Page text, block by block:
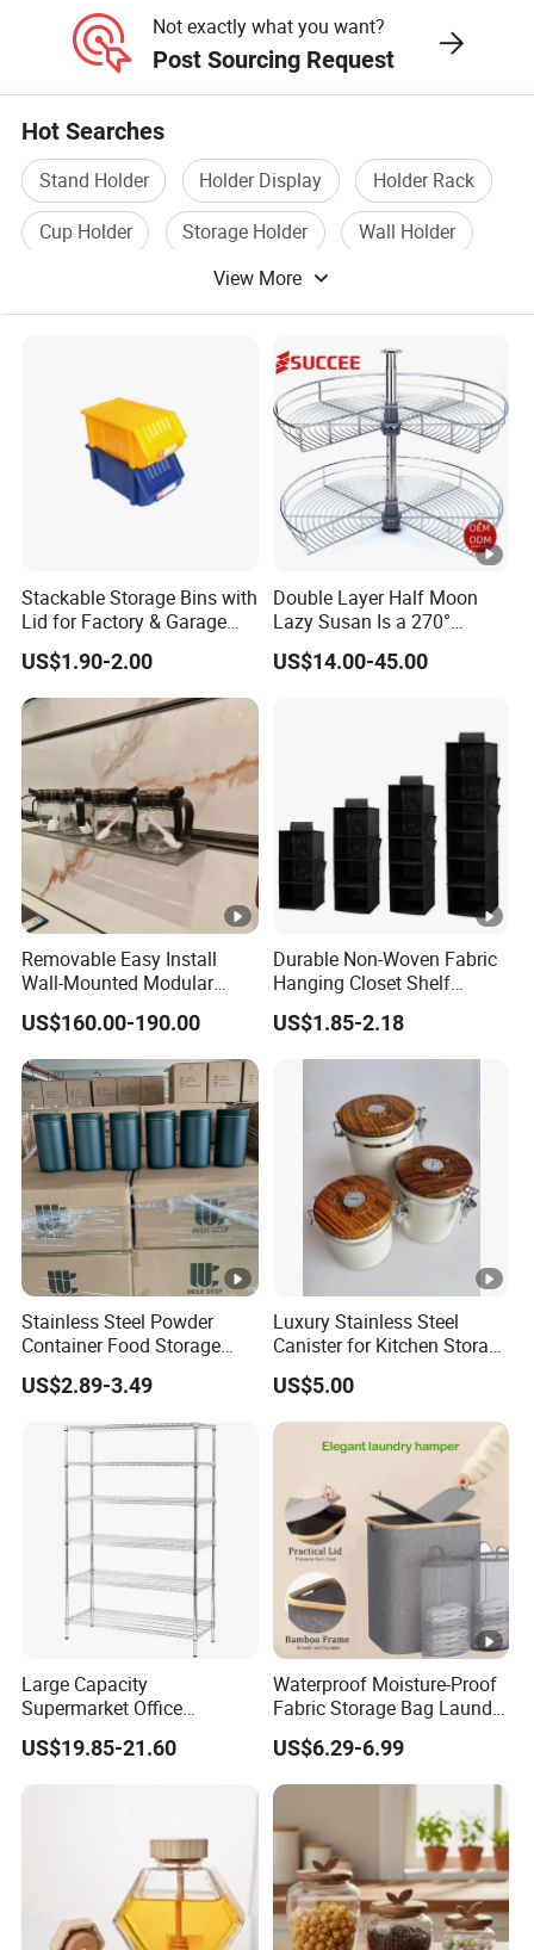
Not exactly what you want?
Post Sourcing Request
Hot Searches
Stand Holder Holder Display
Holder Rack
Cup Holder
Storage Holder
Wall Holder
View More
Stackable Storage Bins with
Lid for Factory & Garage
Tool Parts - Make It
Organized
US$1.90-2.00
Double Layer Half Moon
Lazy Susan Is a 270°
Rotating Basket for Base
Cabinet.
US$14.00-45.00
Removable Easy Install
Wall-Mounted Modular
Kitchen Track-Mounted
Storage System
US$160.00-190.00
Durable Non-Woven Fabric
Hanging Closet Shelf
Organizer for Clothing
Storage
US$1.85-2.18
Stainless Steel Powder
Container Food Storage
Container for Supplement
Protein Collagen Coffee
Matcha Pet Airtight Canister
US$2.89-3.49
Luxury Stainless Steel
Canister for Kitchen Storage
or Coffee Bean
US$5.00
Large Capacity
Supermarket Office
Workshop Organizer
Storage Rack
US$19.85-21.60
Waterproof Moisture-Proof
Fabric Storage Bag Laundry
Hamper for Cleaning Shoes
Clothing Bathroom Items
US$6.29-6.99